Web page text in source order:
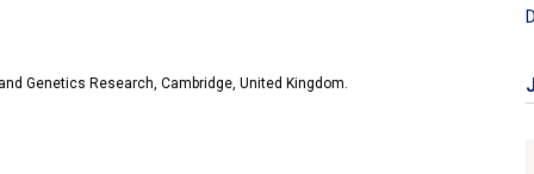
Genetics Research, Cambridge, United Kingdom.